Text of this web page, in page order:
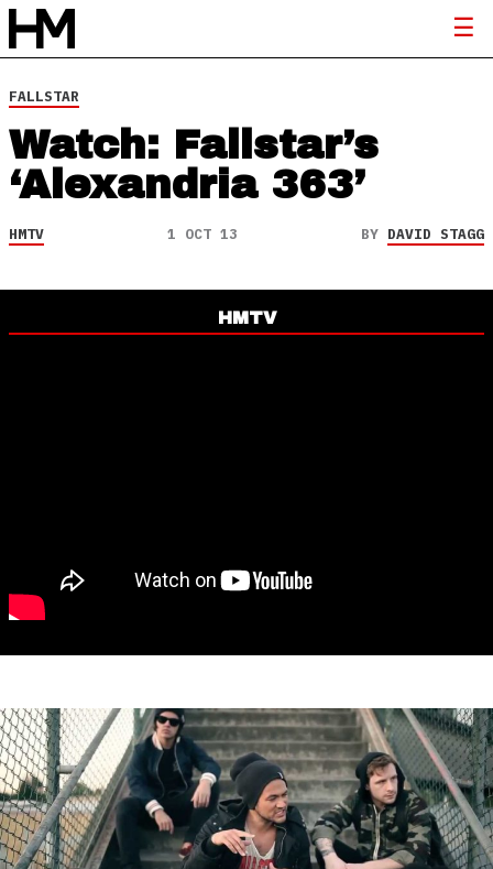
FALLSTAR
Watch: Fallstar’s
‘Alexandria 363’
HMTV 1 OCT 13 BY DAVID STAGG
HMTV